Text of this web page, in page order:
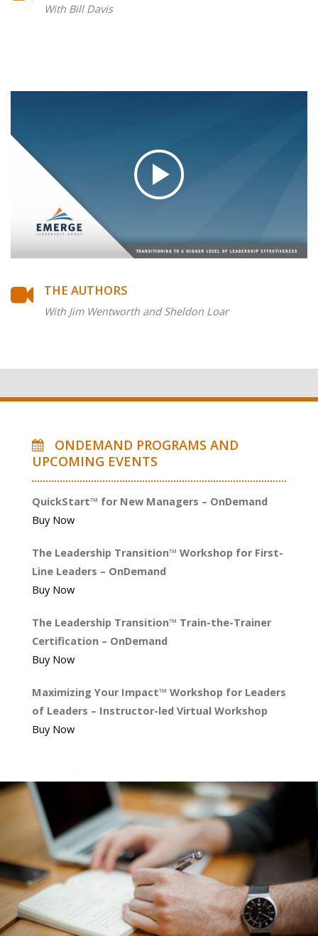
With Bill Davis
THE AUTHORS
With Jim Wentworth and Sheldon Loar
ONDEMAND PROGRAMS AND
UPCOMING EVENTS
QuickStart™ for New Managers – OnDemand
Buy Now
The Leadership Transition™ Workshop for First-
Line Leaders – OnDemand
Buy Now
The Leadership Transition™ Train-the-Trainer
Certification – OnDemand
Buy Now
Maximizing Your Impact™ Workshop for Leaders
of Leaders – Instructor-led Virtual Workshop
Buy Now